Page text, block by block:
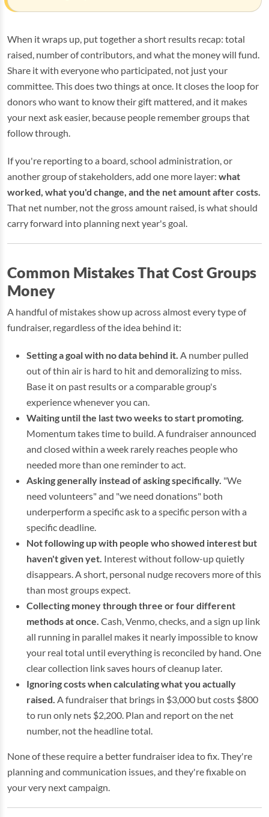
When it wraps up, put together a short results recap: total
raised, number of contributors, and what the money will fund.
Share it with everyone who participated, not just your
committee. This does two things at once. It closes the loop for
donors who want to know their gift mattered, and it makes
your next ask easier, because people remember groups that
follow through.
If you're reporting to a board, school administration, or
another group of stakeholders, add one more layer: what
worked, what you'd change, and the net amount after costs.
That net number, not the gross amount raised, is what should
carry forward into planning next year's goal.
Common Mistakes That Cost Groups
Money
A handful of mistakes show up across almost every type of
fundraiser, regardless of the idea behind it:
Setting a goal with no data behind it. A number pulled
out of thin air is hard to hit and demoralizing to miss.
Base it on past results or a comparable group's
experience whenever you can.
Waiting until the last two weeks to start promoting.
Momentum takes time to build. A fundraiser announced
and closed within a week rarely reaches people who
needed more than one reminder to act.
Asking generally instead of asking specifically. "We
need volunteers" and "we need donations" both
underperform a specific ask to a specific person with a
specific deadline.
Not following up with people who showed interest but
haven't given yet. Interest without follow-up quietly
disappears. A short, personal nudge recovers more of this
than most groups expect.
Collecting money through three or four different
methods at once. Cash, Venmo, checks, and a sign up link
all running in parallel makes it nearly impossible to know
your real total until everything is reconciled by hand. One
clear collection link saves hours of cleanup later.
Ignoring costs when calculating what you actually
raised. A fundraiser that brings in $3,000 but costs $800
to run only nets $2,200. Plan and report on the net
number, not the headline total.
None of these require a better fundraiser idea to fix. They're
planning and communication issues, and they're fixable on
your very next campaign.